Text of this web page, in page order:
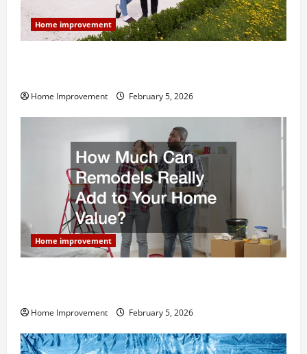
Home improvement
Home Improvement February 5, 2026
Home improvement
Home Improvement February 5, 2026